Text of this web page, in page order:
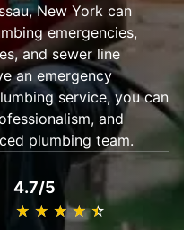
New York can
emergencies,
and sewer line
an emergency
service, you can
and
plumbing team.
4.7/5
★ ★ ★ ★ ★
☆ ☆ ☆ ☆ ☆